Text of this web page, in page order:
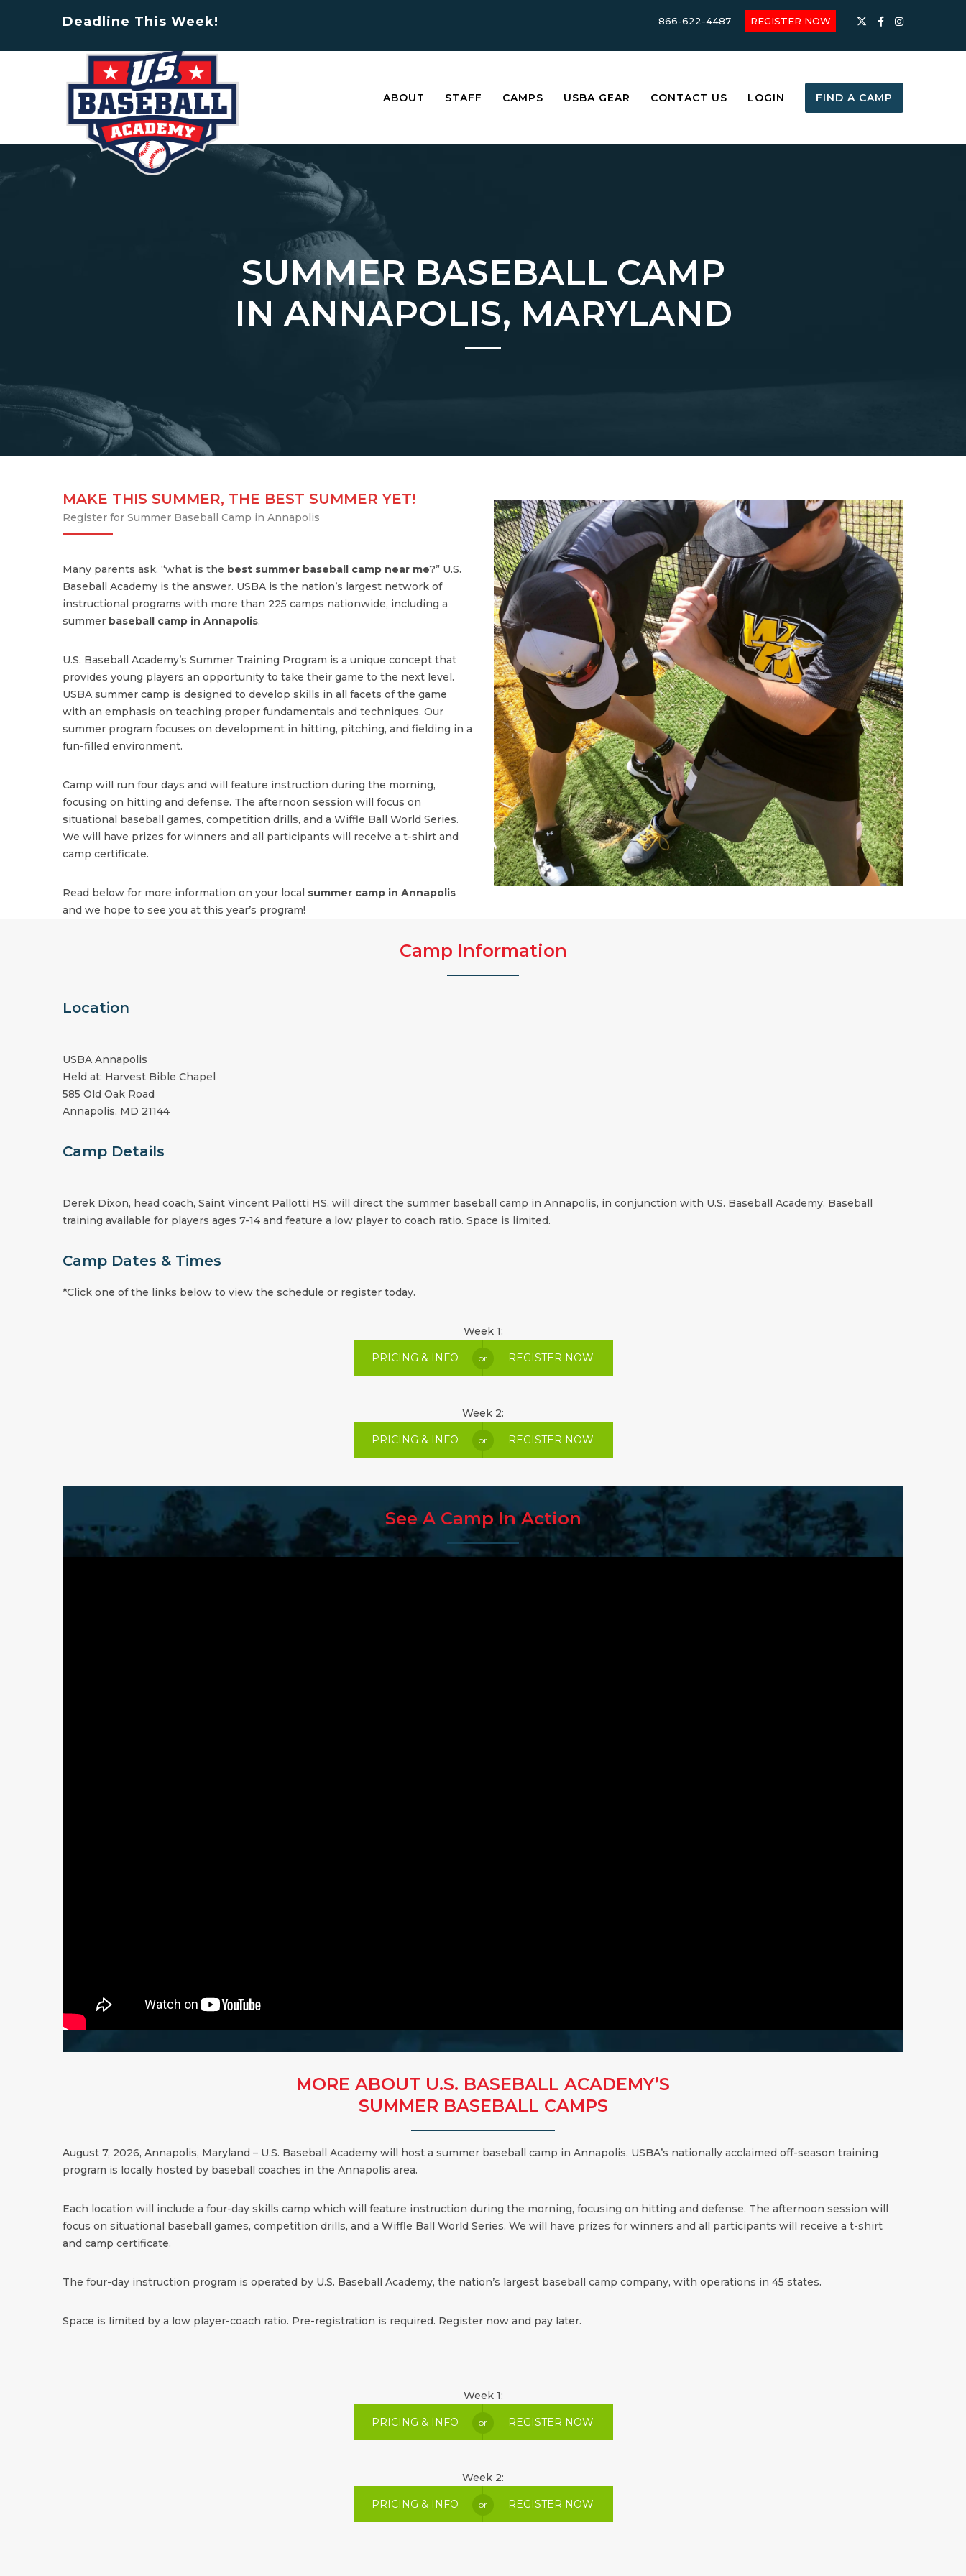
Deadline This Week! 866-622-4487 REGISTER NOW
ABOUT STAFF CAMPS USBA GEAR CONTACT US LOGIN FIND A CAMP
SUMMER BASEBALL CAMP
IN ANNAPOLIS, MARYLAND
MAKE THIS SUMMER, THE BEST SUMMER YET!
Register for Summer Baseball Camp in Annapolis
Many parents ask, “what is the best summer baseball camp near me?” U.S.
Baseball Academy is the answer. USBA is the nation’s largest network of
instructional programs with more than 225 camps nationwide, including a
summer baseball camp in Annapolis.
U.S. Baseball Academy’s Summer Training Program is a unique concept that
provides young players an opportunity to take their game to the next level.
USBA summer camp is designed to develop skills in all facets of the game
with an emphasis on teaching proper fundamentals and techniques. Our
summer program focuses on development in hitting, pitching, and fielding in a
fun-filled environment.
Camp will run four days and will feature instruction during the morning,
focusing on hitting and defense. The afternoon session will focus on
situational baseball games, competition drills, and a Wiffle Ball World Series.
We will have prizes for winners and all participants will receive a t-shirt and
camp certificate.
Read below for more information on your local summer camp in Annapolis
and we hope to see you at this year’s program!
Camp Information
Location
USBA Annapolis
Held at: Harvest Bible Chapel
585 Old Oak Road
Annapolis, MD 21144
Camp Details
Derek Dixon, head coach, Saint Vincent Pallotti HS, will direct the summer baseball camp in Annapolis, in conjunction with U.S. Baseball Academy. Baseball
training available for players ages 7-14 and feature a low player to coach ratio. Space is limited.
Camp Dates & Times
*Click one of the links below to view the schedule or register today.
Week 1:
PRICING & INFO or REGISTER NOW
Week 2:
PRICING & INFO or REGISTER NOW
See A Camp In Action
MORE ABOUT U.S. BASEBALL ACADEMY’S
SUMMER BASEBALL CAMPS
August 7, 2026, Annapolis, Maryland – U.S. Baseball Academy will host a summer baseball camp in Annapolis. USBA’s nationally acclaimed off-season training
program is locally hosted by baseball coaches in the Annapolis area.
Each location will include a four-day skills camp which will feature instruction during the morning, focusing on hitting and defense. The afternoon session will
focus on situational baseball games, competition drills, and a Wiffle Ball World Series. We will have prizes for winners and all participants will receive a t-shirt
and camp certificate.
The four-day instruction program is operated by U.S. Baseball Academy, the nation’s largest baseball camp company, with operations in 45 states.
Space is limited by a low player-coach ratio. Pre-registration is required. Register now and pay later.
Week 1:
PRICING & INFO or REGISTER NOW
Week 2:
PRICING & INFO or REGISTER NOW